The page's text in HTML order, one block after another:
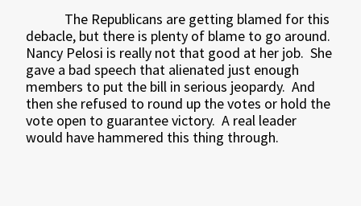
The Republicans are getting blamed for this
debacle, but there is plenty of blame to go around.
Nancy Pelosi is really not that good at her job. She
gave a bad speech that alienated just enough
members to put the bill in serious jeopardy. And
then she refused to round up the votes or hold the
vote open to guarantee victory. A real leader
would have hammered this thing through.